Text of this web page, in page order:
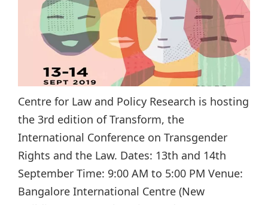
Centre for Law and Policy Research is hosting
the 3rd edition of Transform, the
International Conference on Transgender
Rights and the Law. Dates: 13th and 14th
September Time: 9:00 AM to 5:00 PM Venue:
Bangalore International Centre (New